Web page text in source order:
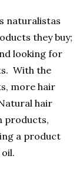
naturalistas
they buy;
looking for
With the
more hair
hair
products,
a product